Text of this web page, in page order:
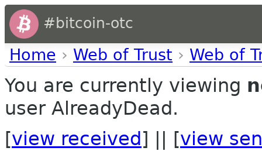
#bitcoin-otc
Home › Web of Trust › Web of
You are currently viewing
user AlreadyDead.
[view received ] || [view